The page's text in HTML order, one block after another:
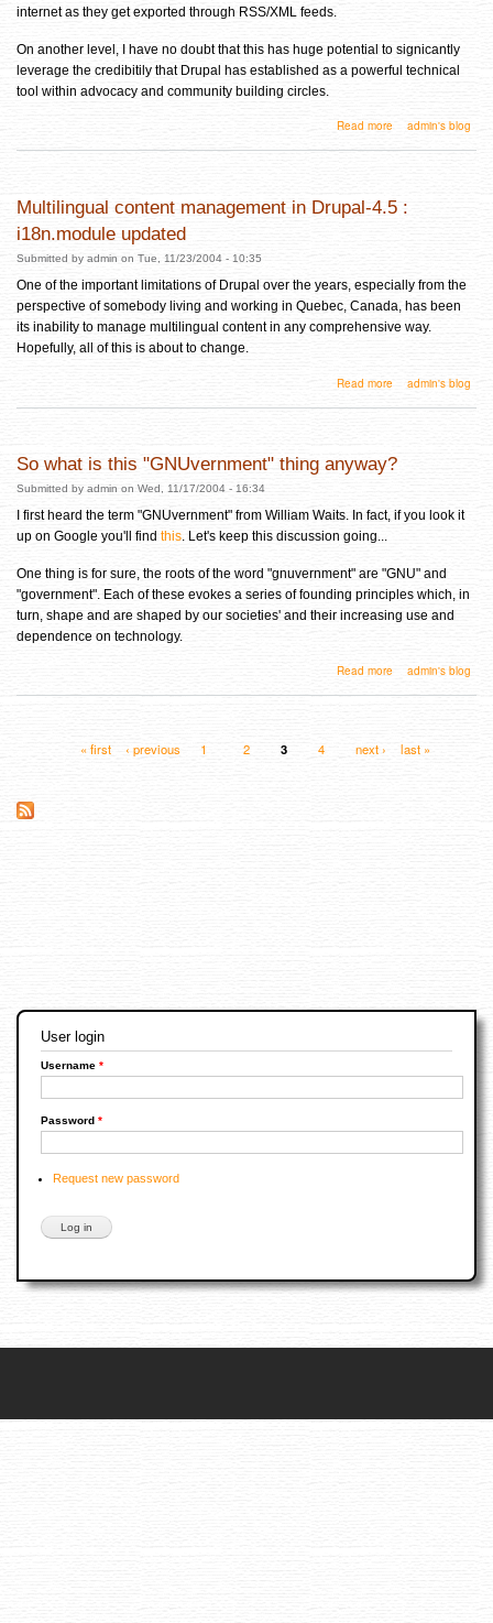
internet as they get exported through RSS/XML feeds.
On another level, I have no doubt that this has huge potential to signicantly
leverage the credibitily that Drupal has established as a powerful technical
tool within advocacy and community building circles.
Read more
about Drupal Wishlist #1: CreativeCommons liscensing integration into Drupal admin's blog
Multilingual content management in Drupal-4.5 :
i18n.module updated
Submitted by admin on Tue, 11/23/2004 - 10:35
One of the important limitations of Drupal over the years, especially from the
perspective of somebody living and working in Quebec, Canada, has been
its inability to manage multilingual content in any comprehensive way.
Hopefully, all of this is about to change.
Read more
about Multilingual content management in Drupal-4.5 : i18n.module updated admin's blog
So what is this "GNUvernment" thing anyway?
Submitted by admin on Wed, 11/17/2004 - 16:34
I first heard the term "GNUvernment" from William Waits. In fact, if you look it
up on Google you'll find this. Let's keep this discussion going...
One thing is for sure, the roots of the word "gnuvernment" are "GNU" and
"government". Each of these evokes a series of founding principles which, in
turn, shape and are shaped by our societies' and their increasing use and
dependence on technology.
Read more admin's blog
« first ‹ previous 1 2 3 4 next › last »
User login
Username *
Password *
Request new password